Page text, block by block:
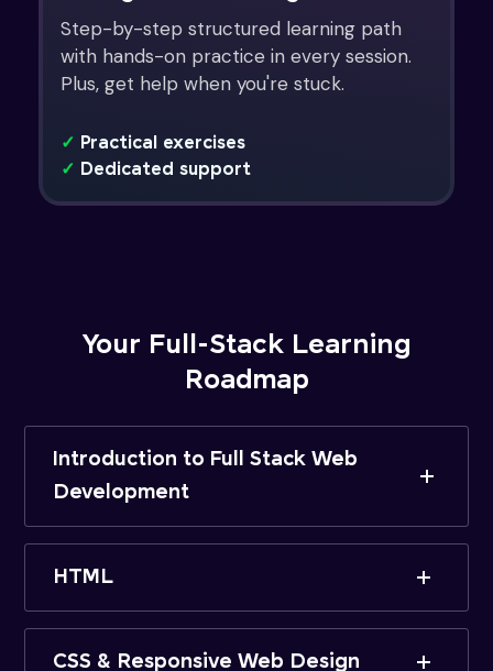
Step-by-step structured learning path
with hands-on practice in every session.
Plus, get help when you're stuck.
✓ Practical exercises
✓ Dedicated support
Your Full-Stack Learning
Roadmap
Introduction to Full Stack Web
Development
HTML
CSS & Responsive Web Design